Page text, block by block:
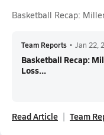
Basketball Recap:
Team Reports • Jan 22,
Basketball Recap:
Loss...
Read Article Team